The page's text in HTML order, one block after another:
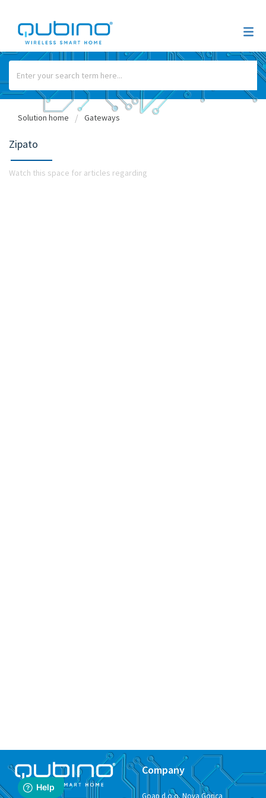
Solution home Gateways
Zipato
Watch this space for articles regarding
Company
Goap d.o.o. Nova Gorica